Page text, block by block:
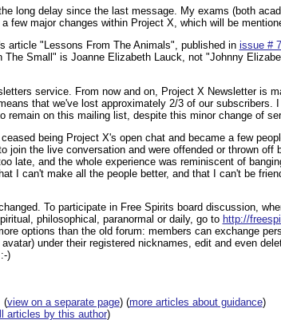
long delay since the last message. My exams (both
few major changes within Project X, which will be
article "Lessons From The Animals", published in issue #
Small" is Joanne Elizabeth Lauck, not "Johnny
service. From now and on, Project X Newsletter is
that we've lost approximately 2/3 of our subscribers.
remain on this mailing list, despite this minor change of
being Project X's open chat and became a few
join the live conversation and were offended or thrown off
late, and the whole experience was reminiscent of
I can't make all the people better, and that I can't be
To participate in Free Spirits board discussion,
philosophical, paranormal or daily, go to http://
options than the old forum: members can exchange
under their registered nicknames, edit and even
)
view on a separate page) (more articles about guidance)
articles by this author)